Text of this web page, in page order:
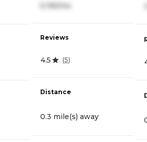
5,195/mo
Reviews
4.5 (5)
Distance
0.3 mile(s) away